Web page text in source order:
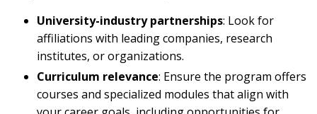
University-industry partnerships: Look for
affiliations with leading companies, research
institutes, or organizations.
Curriculum relevance: Ensure the program offers
courses and specialized modules that align with